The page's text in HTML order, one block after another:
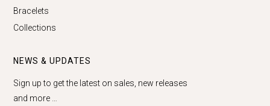
Bracelets
Collections
NEWS & UPDATES
Sign up to get the latest on sales, new releases
and more …